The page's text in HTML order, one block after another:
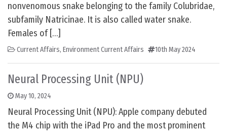
nonvenomous snake belonging to the family Colubridae,
subfamily Natricinae. It is also called water snake.
Females of […]
Current Affairs, Environment Current Affairs 10th May 2024
Neural Processing Unit (NPU)
May 10, 2024
Neural Processing Unit (NPU): Apple company debuted
the M4 chip with the iPad Pro and the most prominent